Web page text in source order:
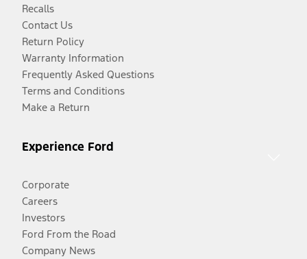
Recalls
Contact Us
Return Policy
Warranty Information
Frequently Asked Questions
Terms and Conditions
Make a Return
Experience Ford
Corporate
Careers
Investors
Ford From the Road
Company News